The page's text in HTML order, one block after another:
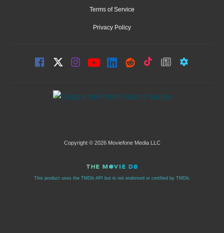
Terms of Service
Privacy Policy
Copyright © 2026 Moviefone Media LLC
This product uses the TMDb API but is not endorsed or certified by TMDb.